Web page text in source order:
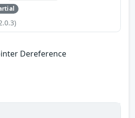
Dereference